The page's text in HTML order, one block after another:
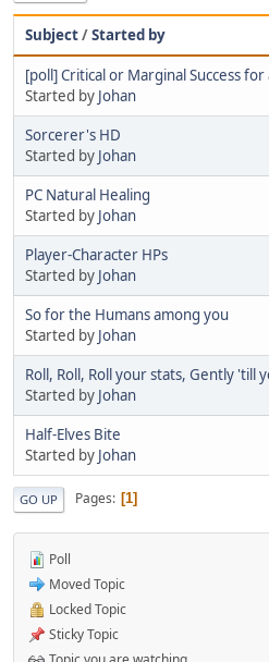
Subject/Started by
[poll] Critical or Marginal Success for
Started by Johan
Sorcerer's HD
Started by Johan
PC Natural Healing
Started by Johan
Player-Character HPs
Started by Johan
So for the Humans among you
Started by Johan
Roll, Roll, Roll your stats, Gently 'till
Started by Johan
Half-Elves Bite
Started by Johan
GO UP Pages 1
Poll
Moved Topic
Locked Topic
Sticky Topic